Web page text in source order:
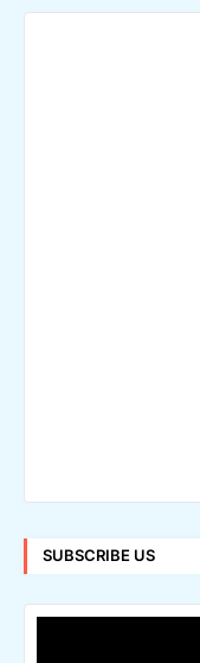
SUBSCRIBE US